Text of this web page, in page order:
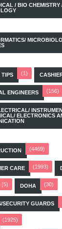
/ BIO CHEMISTRY
TIPS (1)
ENGINEERS (156)
ELECTRONICS
(4469)
CARE (1993)
(5) DOHA (30)
SECURITY GUARDS
(1925)